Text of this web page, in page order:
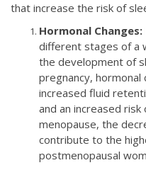
that increase the risk of
Hormonal Changes:
different stages of a
the development of
pregnancy, hormonal
increased fluid
and an increased
menopause, the
contribute to the
postmenopausal